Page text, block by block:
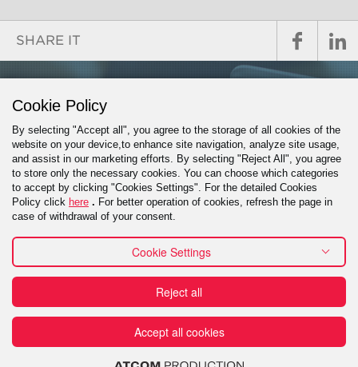
SHARE IT
GET IN TOUCH
PROJECT INQUIRY
Contact
Πράξη για τις Ψηφιακές Υπηρεσίες (DSA) - Εκθέσεις
Διαφάνειας
Reporting a misconduct
Financial
Privacy Policy
Cookies Policy Domain Registration
Cookie Policy
By selecting "Accept all", you agree to the storage of all cookies of the
website on your device,to enhance site navigation, analyze site usage,
and assist in our marketing efforts. By selecting "Reject All", you agree
to store only the necessary cookies. You can choose which categories
to accept by clicking "Cookies Settings". For the detailed Cookies
Policy click here . For better operation of cookies, refresh the page in
case of withdrawal of your consent.
Cookie Settings
Reject all
Accept all cookies